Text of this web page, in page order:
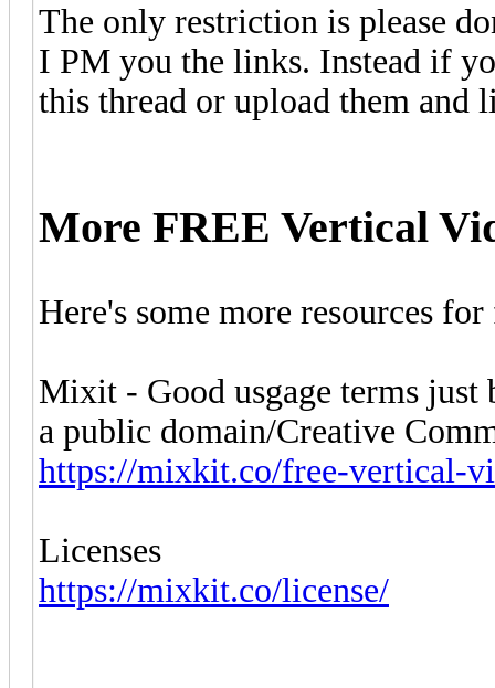
The only restriction is please
I PM you the links. Instead if
this thread or upload them and
More FREE Vertical
Here's some more resources
Mixit - Good usgage terms just
a public domain/Creative
https://mixkit.co/free-vertical-
Licenses
https://mixkit.co/license/